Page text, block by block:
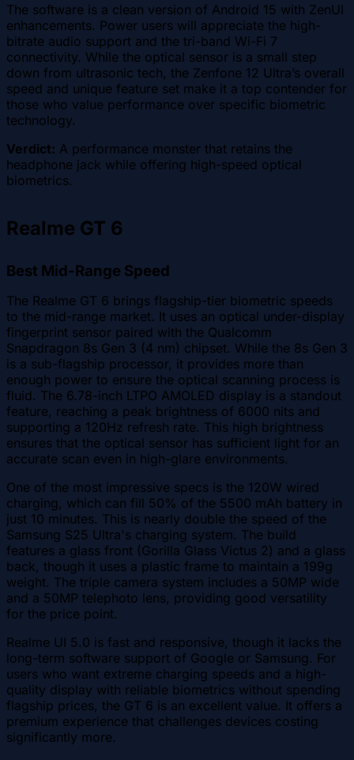
The software is a clean version of Android 15 with ZenUI
enhancements. Power users will appreciate the high-
bitrate audio support and the tri-band Wi-Fi 7
connectivity. While the optical sensor is a small step
down from ultrasonic tech, the Zenfone 12 Ultra’s overall
speed and unique feature set make it a top contender for
those who value performance over specific biometric
technology.
Verdict: A performance monster that retains the
headphone jack while offering high-speed optical
biometrics.
Realme GT 6
Best Mid-Range Speed
The Realme GT 6 brings flagship-tier biometric speeds
to the mid-range market. It uses an optical under-display
fingerprint sensor paired with the Qualcomm
Snapdragon 8s Gen 3 (4 nm) chipset. While the 8s Gen 3
is a sub-flagship processor, it provides more than
enough power to ensure the optical scanning process is
fluid. The 6.78-inch LTPO AMOLED display is a standout
feature, reaching a peak brightness of 6000 nits and
supporting a 120Hz refresh rate. This high brightness
ensures that the optical sensor has sufficient light for an
accurate scan even in high-glare environments.
One of the most impressive specs is the 120W wired
charging, which can fill 50% of the 5500 mAh battery in
just 10 minutes. This is nearly double the speed of the
Samsung S25 Ultra's charging system. The build
features a glass front (Gorilla Glass Victus 2) and a glass
back, though it uses a plastic frame to maintain a 199g
weight. The triple camera system includes a 50MP wide
and a 50MP telephoto lens, providing good versatility
for the price point.
Realme UI 5.0 is fast and responsive, though it lacks the
long-term software support of Google or Samsung. For
users who want extreme charging speeds and a high-
quality display with reliable biometrics without spending
flagship prices, the GT 6 is an excellent value. It offers a
premium experience that challenges devices costing
significantly more.